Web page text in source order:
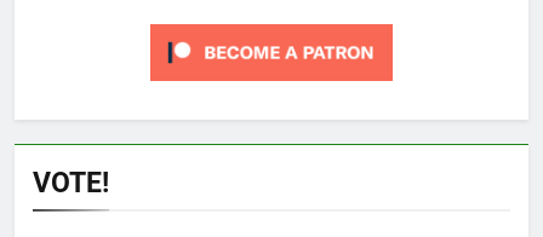
VOTE!